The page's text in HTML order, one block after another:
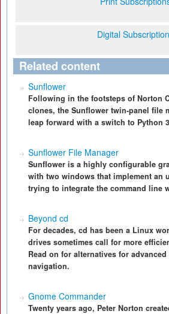
Digital
Related content
Sunflower
Following in the footsteps of Norton
clones, the Sunflower twin-panel file
leap forward with a switch to Python
Sunflower File Manager
Sunflower is a highly configurable
with two windows that implement an
trying to integrate the command line
Beyond cd
For decades, cd has been a Linux
drives sometimes call for more
Read on for alternatives for
navigation.
Gnome Commander
Twenty years ago, Peter Norton